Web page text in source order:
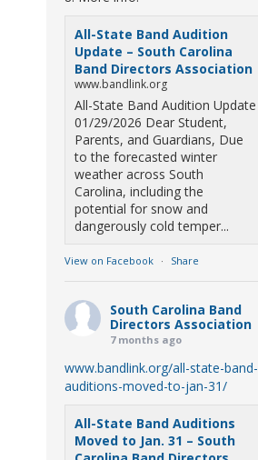
All-State Band Audition
Update – South Carolina
Band Directors Association
www.bandlink.org
All-State Band Audition Update
01/29/2026 Dear Student,
Parents, and Guardians, Due
to the forecasted winter
weather across South
Carolina, including the
potential for snow and
dangerously cold temper...
View on Facebook · Share
South Carolina Band
Directors Association
7 months ago
www.bandlink.org/all-state-band-
auditions-moved-to-jan-31/
All-State Band Auditions
Moved to Jan. 31 – South